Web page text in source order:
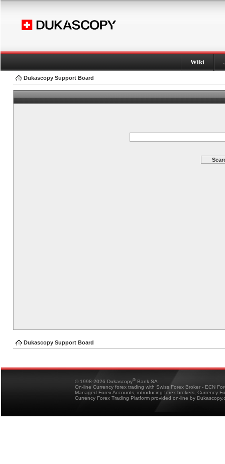
Wiki
Dukascopy Support Board
Dukascopy Support Board
© 1998-2026 Dukascopy® Bank SA
On-line Currency forex trading with Swiss Forex Broker - ECN
Managed Forex Accounts, introducing forex brokers, Currency
Currency Forex Trading Platform provided on-line by